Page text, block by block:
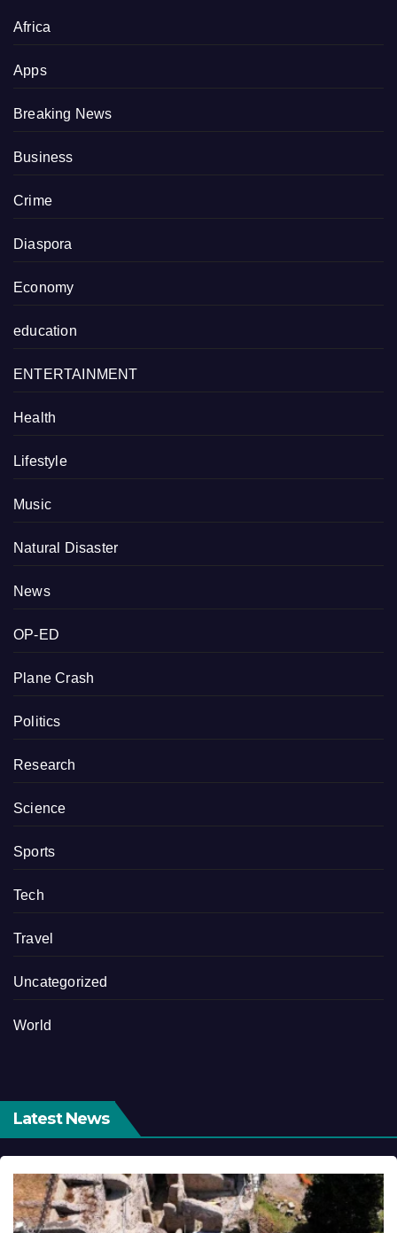
Africa
Apps
Breaking News
Business
Crime
Diaspora
Economy
education
ENTERTAINMENT
Health
Lifestyle
Music
Natural Disaster
News
OP-ED
Plane Crash
Politics
Research
Science
Sports
Tech
Travel
Uncategorized
World
Latest News